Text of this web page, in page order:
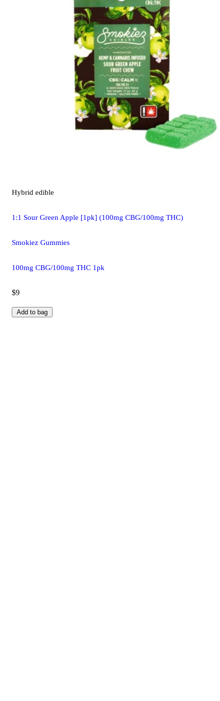
Hybrid edible
1:1 Sour Green Apple [1pk] (100mg CBG/100mg THC)
Smokiez Gummies
100mg CBG/100mg THC 1pk
$9
Add to bag